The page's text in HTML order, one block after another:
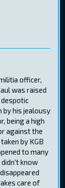
officer,
was raised
by his jealousy
being a high
against the
by KGB
to many
know
care of